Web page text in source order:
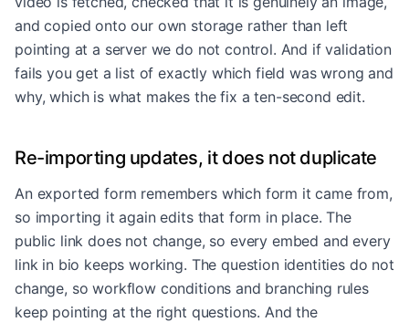
and copied onto our own storage rather than left
pointing at a server we do not control. And if validation
fails you get a list of exactly which field was wrong and
why, which is what makes the fix a ten-second edit.
Re-importing updates, it does not duplicate
An exported form remembers which form it came from,
so importing it again edits that form in place. The
public link does not change, so every embed and every
link in bio keeps working. The question identities do not
change, so workflow conditions and branching rules
keep pointing at the right questions. And the